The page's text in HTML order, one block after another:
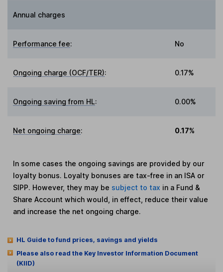
Annual charges
Performance fee: No
Ongoing charge (OCF/TER): 0.17%
Ongoing saving from HL: 0.00%
Net ongoing charge: 0.17%
In some cases the ongoing savings are provided by our
loyalty bonus. Loyalty bonuses are tax-free in an ISA or
SIPP. However, they may be subject to tax in a Fund &
Share Account which would, in effect, reduce their value
and increase the net ongoing charge.
HL Guide to fund prices, savings and yields
Please also read the Key Investor Information Document
(KIID)